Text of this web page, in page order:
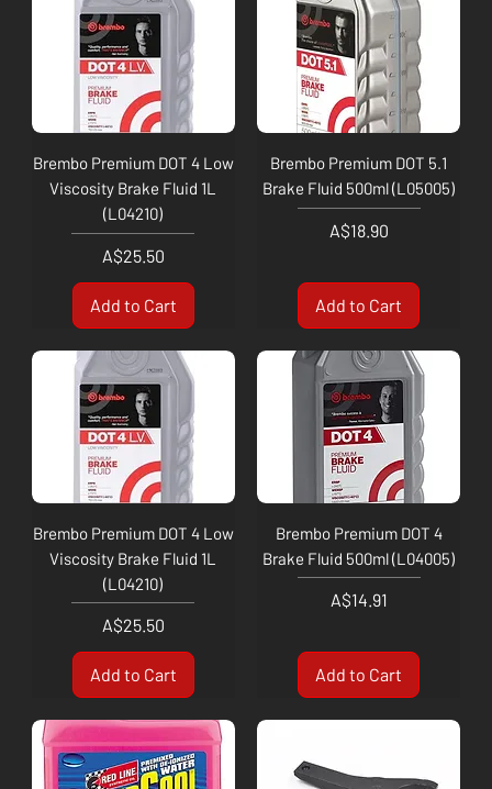
Brembo Premium DOT 4 Low
Viscosity Brake Fluid 1L
(L04210)
Price
A$25.50
Add to Cart
Brembo Premium DOT 5.1
Brake Fluid 500ml (L05005)
Price
A$18.90
Add to Cart
Brembo Premium DOT 4 Low
Viscosity Brake Fluid 1L
(L04210)
Price
A$25.50
Add to Cart
Brembo Premium DOT 4
Brake Fluid 500ml (L04005)
Price
A$14.91
Add to Cart